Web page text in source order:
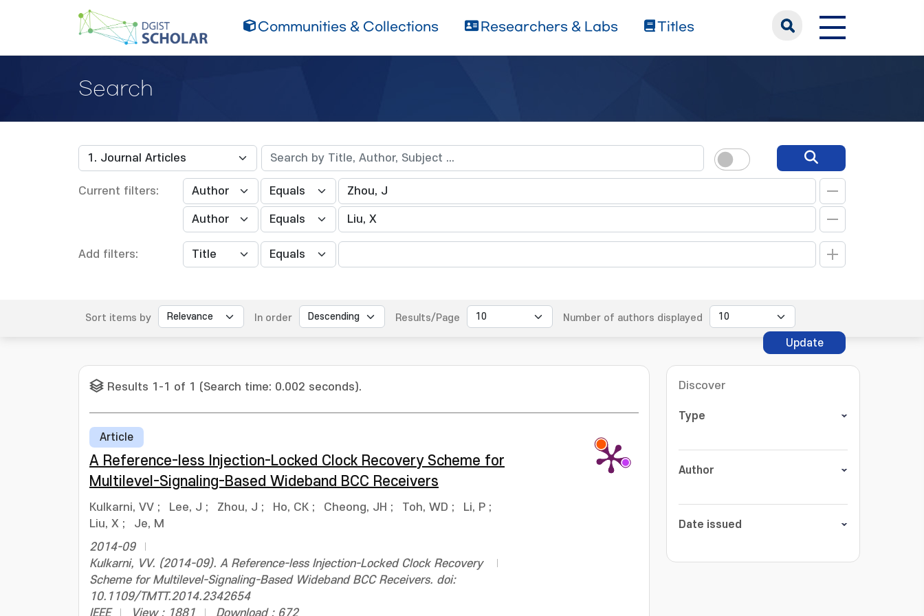
Communities & Collections Researchers & Labs Titles
Search
Current filters:
Add filters:
Sort items by In order Results/Page Number of authors displayed
Update
Results 1-1 of 1 (Search time: 0.002 seconds).
Article
A Reference-less Injection-Locked Clock Recovery Scheme for
Multilevel-Signaling-Based Wideband BCC Receivers
Kulkarni, VV ; Lee, J ; Zhou, J ; Ho, CK ; Cheong, JH ; Toh, WD ; Li, P ;
Liu, X ;
Je, M
2014-09
Kulkarni, VV. (2014-09). A Reference-less Injection-Locked Clock Recovery
Scheme for Multilevel-Signaling-Based Wideband BCC Receivers. doi:
10.1109/TMTT.2014.2342654
IEEE
View : 1881 Download : 672
Discover
Type
Author
Date issued